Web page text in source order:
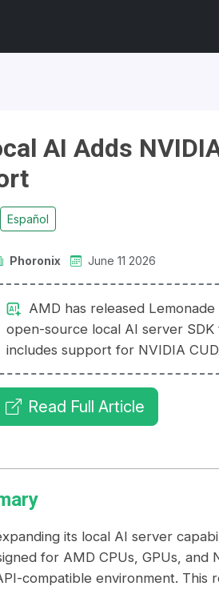
AI Adds
Español
Phoronix June 11 2026
AMD has released Lemonade
open-source local AI server SDK
includes support for NVIDIA
Read Full Article
its local AI server
for AMD CPUs, GPUs, and
compatible environment. This